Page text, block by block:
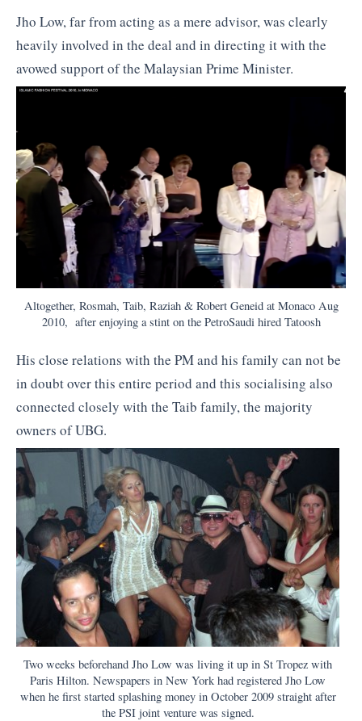
Jho Low, far from acting as a mere advisor, was clearly
heavily involved in the deal and in directing it with the
avowed support of the Malaysian Prime Minister.
Altogether, Rosmah, Taib, Raziah & Robert Geneid at Monaco Aug
2010, after enjoying a stint on the PetroSaudi hired Tatoosh
His close relations with the PM and his family can not be
in doubt over this entire period and this socialising also
connected closely with the Taib family, the majority
owners of UBG.
Two weeks beforehand Jho Low was living it up in St Tropez with
Paris Hilton. Newspapers in New York had registered Jho Low
when he first started splashing money in October 2009 straight after
the PSI joint venture was signed.